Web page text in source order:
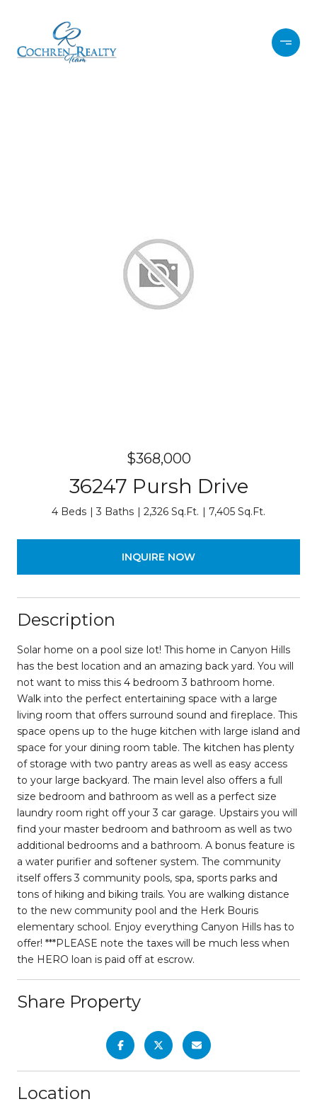
$368,000
36247 Pursh Drive
4 Beds 3 Baths 2,326 Sq.Ft. 7,405 Sq.Ft.
INQUIRE NOW
Description
Solar home on a pool size lot! This home in Canyon Hills
has the best location and an amazing back yard. You will
not want to miss this 4 bedroom 3 bathroom home.
Walk into the perfect entertaining space with a large
living room that offers surround sound and fireplace. This
space opens up to the huge kitchen with large island and
space for your dining room table. The kitchen has plenty
of storage with two pantry areas as well as easy access
to your large backyard. The main level also offers a full
size bedroom and bathroom as well as a perfect size
laundry room right off your 3 car garage. Upstairs you will
find your master bedroom and bathroom as well as two
additional bedrooms and a bathroom. A bonus feature is
a water purifier and softener system. The community
itself offers 3 community pools, spa, sports parks and
tons of hiking and biking trails. You are walking distance
to the new community pool and the Herk Bouris
elementary school. Enjoy everything Canyon Hills has to
offer! ***PLEASE note the taxes will be much less when
the HERO loan is paid off at escrow.
Share Property
Location